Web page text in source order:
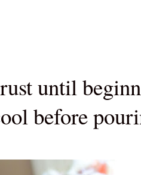
until
before